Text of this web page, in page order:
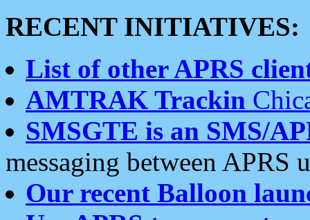
RECENT INITIATIVES:
List of other APRS
AMTRAK Trackin
SMSGTE is an SMS/
messaging between APRS
Our recent Balloon